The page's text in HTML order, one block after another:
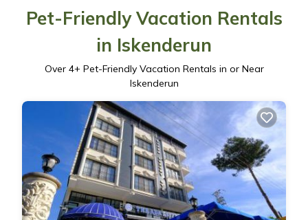
Pet-Friendly Vacation Rentals
in Iskenderun
Over 4+ Pet-Friendly Vacation Rentals in or Near
Iskenderun